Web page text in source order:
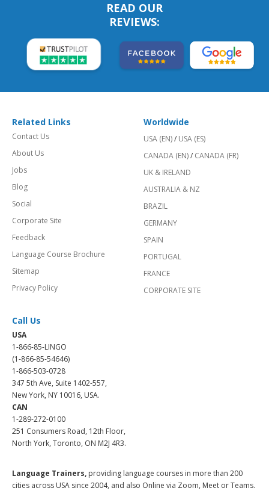
READ OUR
REVIEWS:
Related Links
Contact Us
About Us
Jobs
Blog
Social
Corporate Site
Feedback
Language Course Brochure
Sitemap
Privacy Policy
Worldwide
USA (EN)/ USA (ES)
CANADA (EN)/ CANADA (FR)
UK & IRELAND
AUSTRALIA & NZ
BRAZIL
GERMANY
SPAIN
PORTUGAL
FRANCE
CORPORATE SITE
Call Us
USA
1-866-85-LINGO
(1-866-85-54646)
1-866-503-0728
347 5th Ave, Suite 1402-557,
New York, NY 10016, USA.
CAN
1-289-272-0100
251 Consumers Road, 12th Floor,
North York, Toronto, ON M2J 4R3.
Language Trainers, providing language courses in more than 200
cities across USA since 2004, and also Online via Zoom, Meet or Teams.